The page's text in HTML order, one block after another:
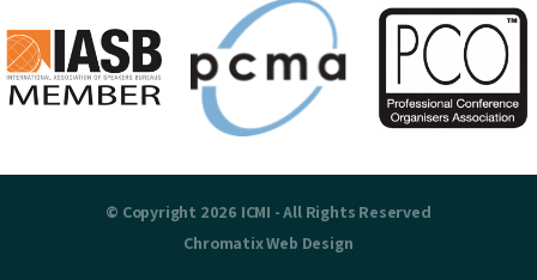
© Copyright 2026 ICMI - All Rights Reserved
ChromatixWeb Design